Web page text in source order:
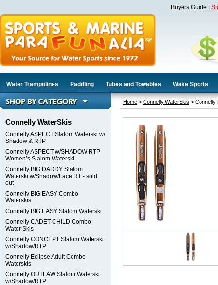
Buyers Guide
Water Trampolines Paddling Tubes and Towables Wake Sports
Connelly WaterSkis
Connelly ASPECT Slalom Waterski w/
Shadow & RTP
Connelly ASPECT w/SHADOW RTP
Women’s Slalom Waterski
Connelly BIG DADDY Slalom
Waterski w/Shadow/Lace RT - sold
out
Connelly BIG EASY Combo
Waterskis
Connelly BIG EASY Slalom Waterski
Connelly CADET CHILD Combo
Water Skis
Connelly CONCEPT Slalom Waterski
w/Shadow/RTP
Connelly Eclipse Adult Combo
Waterskis
Connelly OUTLAW Slalom Waterski
w/Shadow/RTP
Home > Connelly WaterSkis > Connelly